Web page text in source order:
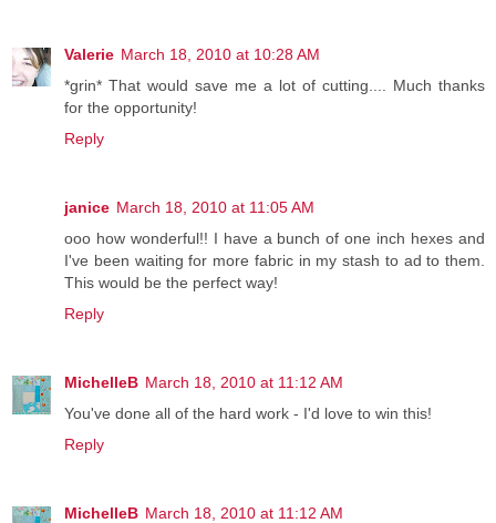
Valerie March 18, 2010 at 10:28 AM
*grin* That would save me a lot of cutting.... Much thanks
for the opportunity!
Reply
janice March 18, 2010 at 11:05 AM
ooo how wonderful!! I have a bunch of one inch hexes and
I've been waiting for more fabric in my stash to ad to them.
This would be the perfect way!
Reply
MichelleB March 18, 2010 at 11:12 AM
You've done all of the hard work - I'd love to win this!
Reply
MichelleB March 18, 2010 at 11:12 AM